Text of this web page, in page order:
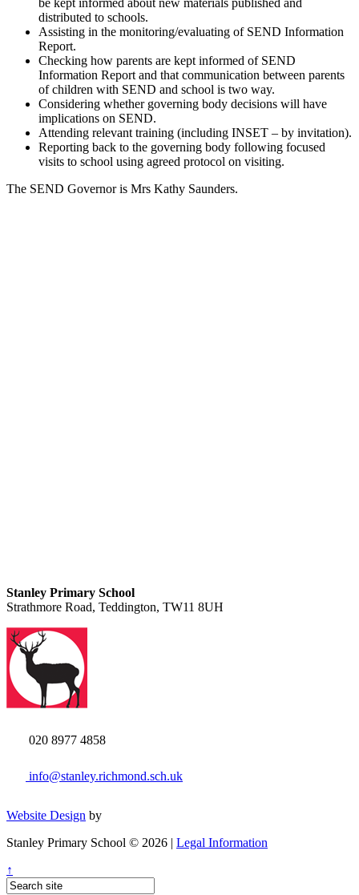
distributed to schools.
Assisting in the monitoring/evaluating of SEND Information
Report.
Checking how parents are kept informed of SEND
Information Report and that communication between parents
of children with SEND and school is two way.
Considering whether governing body decisions will have
implications on SEND.
Attending relevant training (including INSET – by invitation).
Reporting back to the governing body following focused
visits to school using agreed protocol on visiting.
The SEND Governor is Mrs Kathy Saunders.
Stanley Primary School
Strathmore Road, Teddington, TW11 8UH
020 8977 4858
info@stanley.richmond.sch.uk
Website Design by
Stanley Primary School © 2026 | Legal Information
↑